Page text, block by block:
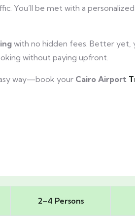
You’ll be met with a
with no hidden fees. Better yet,
without paying upfront.
way—book your Cairo Airport
2–4 Persons